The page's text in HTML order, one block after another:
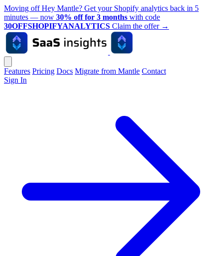
Moving off Hey Mantle? Get your Shopify analytics back in 5
minutes — now 30% off for 3 months with code
30OFFSHOPIFYANALYTICS Claim the offer →
Features Pricing Docs Migrate from Mantle Contact
Sign In